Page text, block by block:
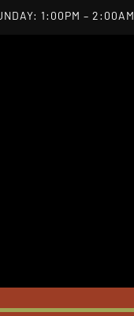
1:00PM – 2:00AM